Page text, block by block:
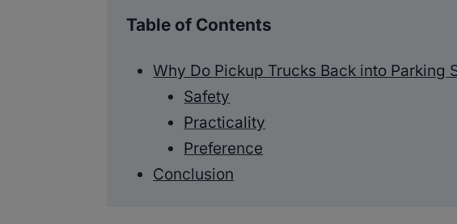
Table of Contents
Why Do Pickup Trucks Back into Parking
Safety
Practicality
Preference
Conclusion